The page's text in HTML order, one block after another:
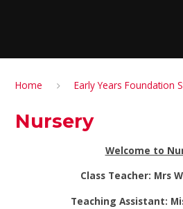
Home Early Years Foundation
Nursery
Welcome to
Class Teacher: Mrs
Teaching Assistant: